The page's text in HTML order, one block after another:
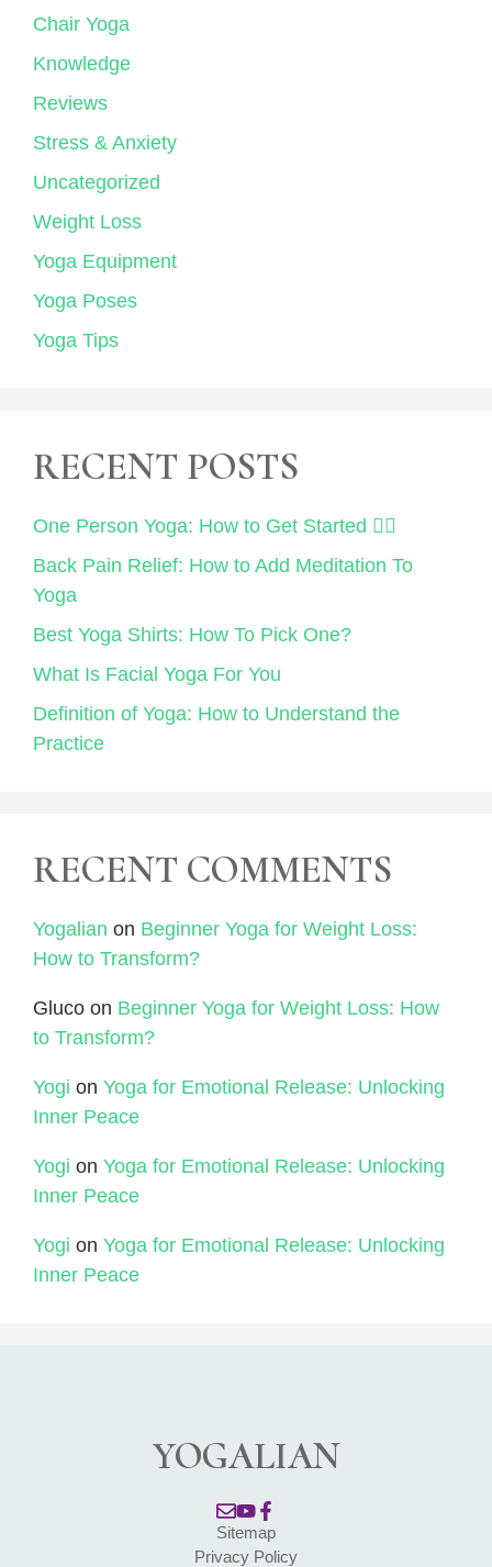
Chair Yoga
Knowledge
Reviews
Stress & Anxiety
Uncategorized
Weight Loss
Yoga Equipment
Yoga Poses
Yoga Tips
RECENT POSTS
One Person Yoga: How to Get Started 🧘‍♀️
Back Pain Relief: How to Add Meditation To
Yoga
Best Yoga Shirts: How To Pick One?
What Is Facial Yoga For You
Definition of Yoga: How to Understand the
Practice
RECENT COMMENTS
Yogalian on Beginner Yoga for Weight Loss:
How to Transform?
Gluco on Beginner Yoga for Weight Loss: How
to Transform?
Yogi on Yoga for Emotional Release: Unlocking
Inner Peace
Yogi on Yoga for Emotional Release: Unlocking
Inner Peace
Yogi on Yoga for Emotional Release: Unlocking
Inner Peace
YOGALIAN
Sitemap
Privacy Policy